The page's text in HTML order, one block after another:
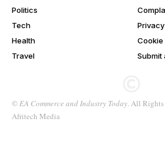
Politics
Tech
Health
Travel
Cookie
Submit
©EA Commerce and Industry Today. All Rights
Afritech Media